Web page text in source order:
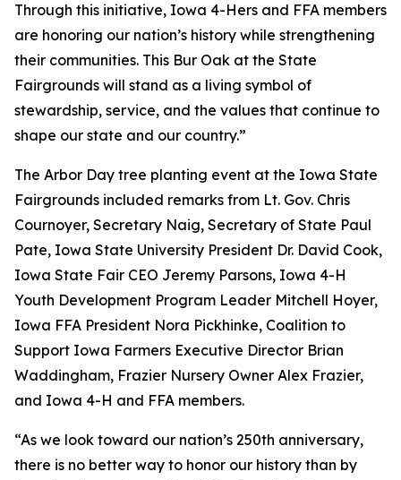
Through this initiative, Iowa 4-Hers and FFA members
are honoring our nation’s history while strengthening
their communities. This Bur Oak at the State
Fairgrounds will stand as a living symbol of
stewardship, service, and the values that continue to
shape our state and our country.”
The Arbor Day tree planting event at the Iowa State
Fairgrounds included remarks from Lt. Gov. Chris
Cournoyer, Secretary Naig, Secretary of State Paul
Pate, Iowa State University President Dr. David Cook,
Iowa State Fair CEO Jeremy Parsons, Iowa 4-H
Youth Development Program Leader Mitchell Hoyer,
Iowa FFA President Nora Pickhinke, Coalition to
Support Iowa Farmers Executive Director Brian
Waddingham, Frazier Nursery Owner Alex Frazier,
and Iowa 4-H and FFA members.
“As we look toward our nation’s 250th anniversary,
there is no better way to honor our history than by